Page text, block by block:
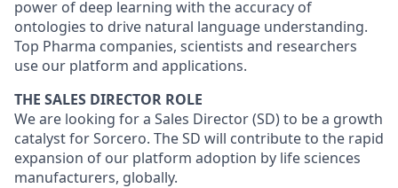
power of deep learning with the accuracy of
ontologies to drive natural language understanding.
Top Pharma companies, scientists and researchers
use our platform and applications.
THE SALES DIRECTOR ROLE
We are looking for a Sales Director (SD) to be a growth
catalyst for Sorcero. The SD will contribute to the rapid
expansion of our platform adoption by life sciences
manufacturers, globally.